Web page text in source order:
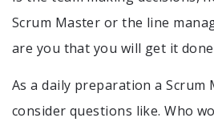
Scrum Master or the line
are you that you will get it
As a daily preparation a Scrum
consider questions like. Who